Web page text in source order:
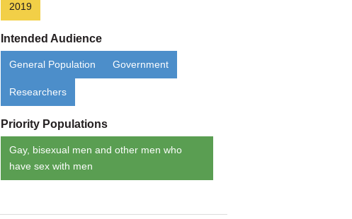
2019
Intended Audience
General Population Government
Researchers
Priority Populations
Gay, bisexual men and other men who
have sex with men